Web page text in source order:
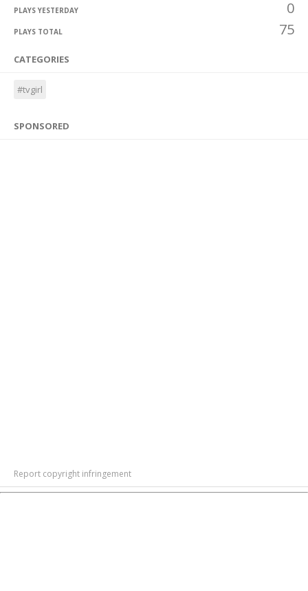
PLAYS YESTERDAY 0
PLAYS TOTAL 75
CATEGORIES
#tvgirl
SPONSORED
Report copyright infringement